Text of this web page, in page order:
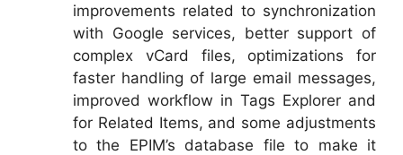
improvements related to synchronization
with Google services, better support of
complex vCard files, optimizations for
faster handling of large email messages,
improved workflow in Tags Explorer and
for Related Items, and some adjustments
to the EPIM’s database file to make it